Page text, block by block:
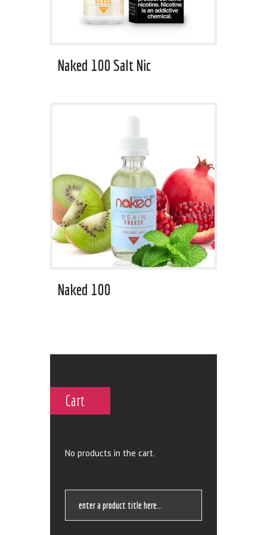
Naked 100 Salt Nic
Naked 100
Cart
No products in the cart.